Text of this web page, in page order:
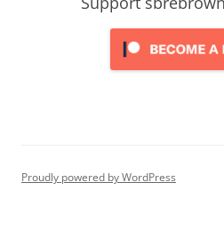
Proudly powered by WordPress